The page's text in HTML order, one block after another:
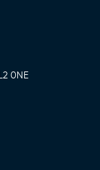
0NE